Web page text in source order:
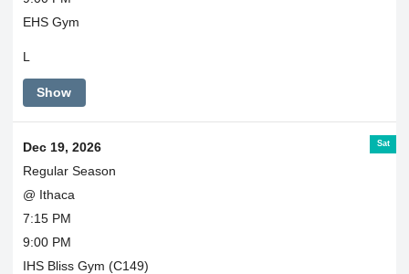
EHS Gym
L
Show
Sat
Dec 19, 2026
Regular Season
@ Ithaca
7:15 PM
9:00 PM
IHS Bliss Gym (C149)